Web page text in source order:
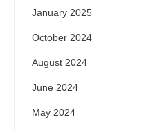
January 2025
October 2024
August 2024
June 2024
May 2024